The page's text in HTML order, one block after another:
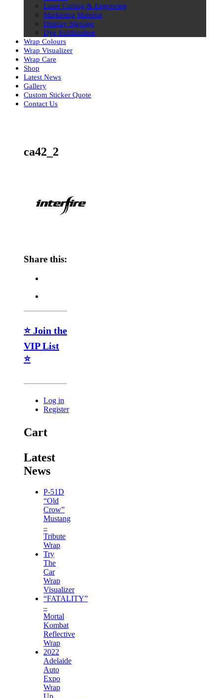
Laser Cutting & Engraving
Marketing Material
Display Signage
Dye Sublimation
Wrap Colours
Wrap Visualizer
Wrap Care
Shop
Latest News
Gallery
Custom Sticker Quote
Contact Us
ca42_2
Share this:
⭐ Join the
VIP List
⭐
Log in
Register
Cart
Latest
News
P-51D
“Old
Crow”
Mustang
–
Tribute
Wrap
Try
The
Car
Wrap
Visualizer
“FATALITY”
–
Mortal
Kombat
Reflective
Wrap
2022
Adelaide
Auto
Expo
Wrap
Up